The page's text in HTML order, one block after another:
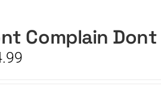
Complain